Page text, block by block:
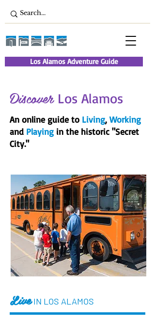
Los Alamos Adventure Guide
Discover Los Alamos
An online guide to Living,Working
and Playing in the historic "Secret
City."
Live IN LOS ALAMOS